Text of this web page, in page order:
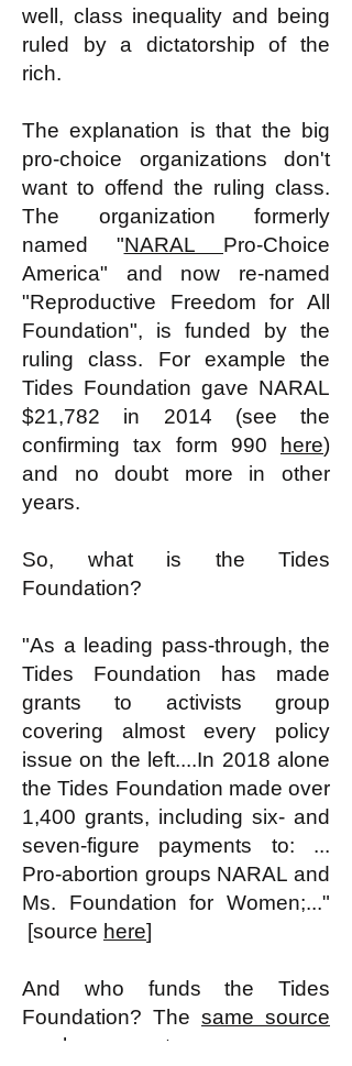
well, class inequality and being
ruled by a dictatorship of the
rich.
The explanation is that the big
pro-choice organizations don't
want to offend the ruling class.
The organization formerly
named "NARAL Pro-Choice
America" and now re-named
"Reproductive Freedom for All
Foundation", is funded by the
ruling class. For example the
Tides Foundation gave NARAL
$21,782 in 2014 (see the
confirming tax form 990
here)
and no doubt more in other
years.
So, what is the Tides
Foundation?
"As a leading pass-through, the
Tides Foundation has made
grants to activists group
covering almost every policy
issue on the left....In 2018 alone
the Tides Foundation made over
1,400 grants, including six- and
seven-figure payments to: ...
Pro-abortion groups NARAL and
Ms. Foundation for Women;..."
[source here]
And who funds the Tides
Foundation? The same source
as above reports: